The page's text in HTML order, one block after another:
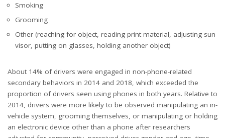
Smoking
Grooming
Other (reaching for object, reading print material, adjusting sun
visor, putting on glasses, holding another object)
About 14% of drivers were engaged in non-phone-related
secondary behaviors in 2014 and 2018, which exceeded the
proportion of drivers seen using phones in both years. Relative to
2014, drivers were more likely to be observed manipulating an in-
vehicle system, grooming themselves, or manipulating or holding
an electronic device other than a phone after researchers